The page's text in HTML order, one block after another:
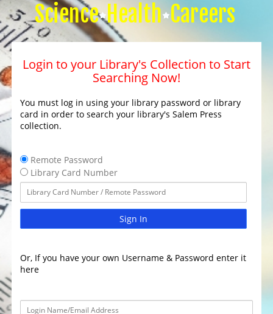
Science Health Careers
Login to your Library's Collection to Start
Searching Now!
You must log in using your library password or library
card in order to search your library's Salem Press
collection.
Remote Password
Library Card Number
Sign In
Or, If you have your own Username & Password enter it
here